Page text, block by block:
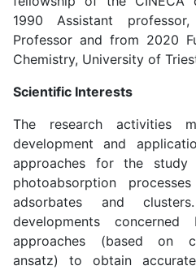
1990 Assistant
Professor and from 2020
Chemistry, University of
Scientific Interests
The research activities
development and
approaches for the study
photoabsorption
adsorbates and
developments
approaches (based on
ansatz) to obtain